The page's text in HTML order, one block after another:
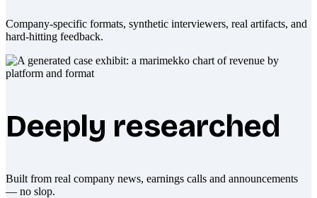
Company-specific formats, synthetic interviewers, real artifacts, and
hard-hitting feedback.
Deeply researched
Built from real company news, earnings calls and announcements
— no slop.